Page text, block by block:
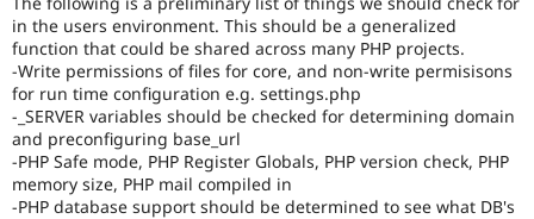
Drupal for
Drupal for
Tourism
Recipes
Newsletters
Drupal
in the users environment. This should be a generalized
function that could be shared across many PHP projects.
-Write permissions of files for core, and non-write permisisons
for run time configuration e.g. settings.php
-_SERVER variables should be checked for determining domain
and preconfiguring base_url
-PHP Safe mode, PHP Register Globals, PHP version check, PHP
memory size, PHP mail compiled in
-PHP database support should be determined to see what DB's